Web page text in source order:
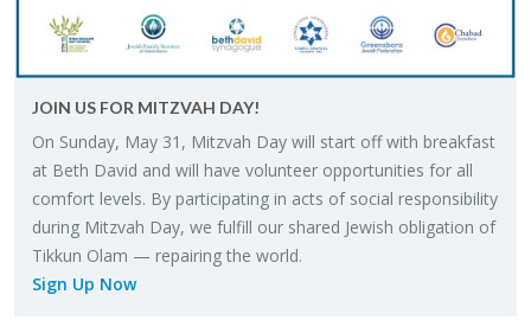
JOIN US FOR MITZ­VAH DAY!
On Sun­day, May 31, Mitz­vah Day will start off with break­fast
at Beth David and will have vol­un­teer op­por­tu­ni­ties for all
com­fort lev­els. By par­tic­i­pat­ing in acts of so­cial re­spon­si­bil­ity
dur­ing Mitz­vah Day, we ful­fill our shared Jew­ish oblig­a­tion of
Tikkun Olam — re­pair­ing the world.
Sign Up Now